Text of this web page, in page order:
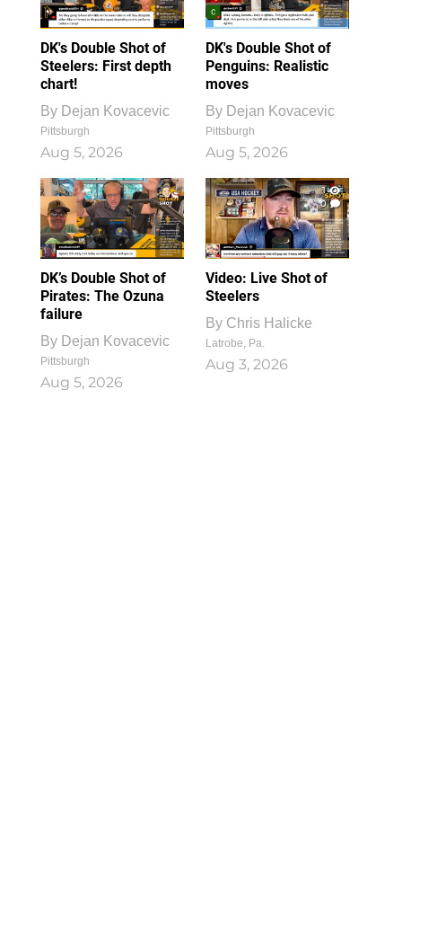
DK's Double Shot of
Steelers: First depth
chart!
By Dejan Kovacevic
Pittsburgh
Aug 5, 2026
DK's Double Shot of
Penguins: Realistic
moves
By Dejan Kovacevic
Pittsburgh
Aug 5, 2026
DK’s Double Shot of
Pirates: The Ozuna
failure
By Dejan Kovacevic
Pittsburgh
Aug 5, 2026
1
0
Video: Live Shot of
Steelers
By Chris Halicke
Latrobe, Pa.
Aug 3, 2026